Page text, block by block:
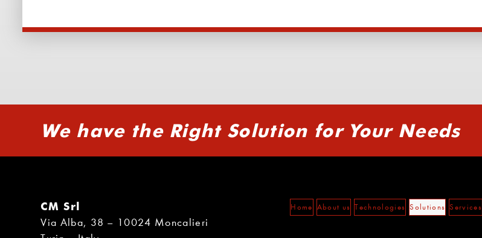
We have the Right Solution for Your Needs
CM Srl
Via Alba, 38 – 10024 Moncalieri
Home About us Technologies Solutions Services